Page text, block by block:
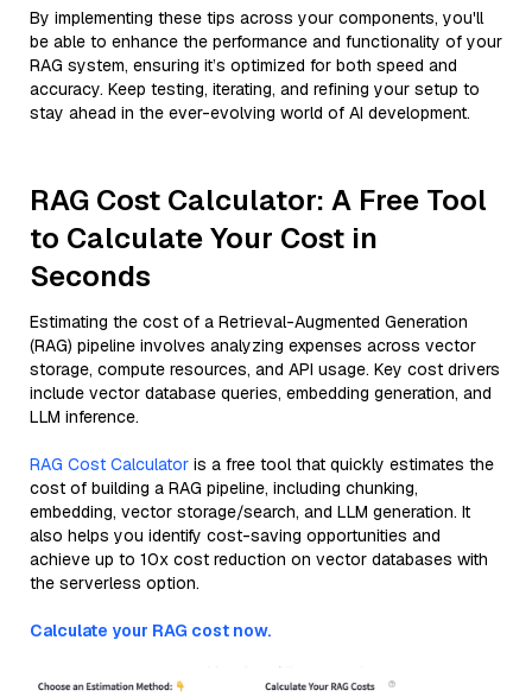
By implementing these tips across your components, you'll
be able to enhance the performance and functionality of your
RAG system, ensuring it’s optimized for both speed and
accuracy. Keep testing, iterating, and refining your setup to
stay ahead in the ever-evolving world of AI development.
RAG Cost Calculator: A Free Tool
to Calculate Your Cost in
Seconds
Estimating the cost of a Retrieval-Augmented Generation
(RAG) pipeline involves analyzing expenses across vector
storage, compute resources, and API usage. Key cost drivers
include vector database queries, embedding generation, and
LLM inference.
RAG Cost Calculator is a free tool that quickly estimates the
cost of building a RAG pipeline, including chunking,
embedding, vector storage/search, and LLM generation. It
also helps you identify cost-saving opportunities and
achieve up to 10x cost reduction on vector databases with
the serverless option.
Calculate your RAG cost now.